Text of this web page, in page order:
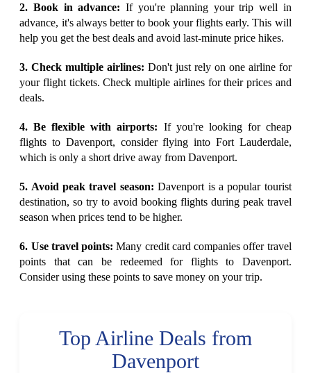
2. Book in advance: If you're planning your trip well in
advance, it's always better to book your flights early. This will
help you get the best deals and avoid last-minute price hikes.
3. Check multiple airlines: Don't just rely on one airline for
your flight tickets. Check multiple airlines for their prices and
deals.
4. Be flexible with airports: If you're looking for cheap
flights to Davenport, consider flying into Fort Lauderdale,
which is only a short drive away from Davenport.
5. Avoid peak travel season: Davenport is a popular tourist
destination, so try to avoid booking flights during peak travel
season when prices tend to be higher.
6. Use travel points: Many credit card companies offer travel
points that can be redeemed for flights to Davenport.
Consider using these points to save money on your trip.
Top Airline Deals from
Davenport